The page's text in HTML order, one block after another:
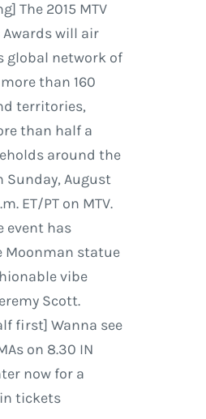
The 2015 MTV
will air
global network of
than 160
territories,
than half a
around the
Sunday, August
ET/PT on MTV.
event has
Moonman statue
vibe
Scott.
first] Wanna see
on 8.30 IN
now for a
tickets